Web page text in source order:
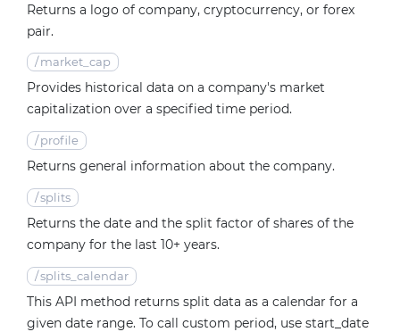
Returns a logo of company, cryptocurrency, or forex
pair.
/ market_cap
Provides historical data on a company's market
capitalization over a specified time period.
/ profile
Returns general information about the company.
/splits
Returns the date and the split factor of shares of the
company for the last 10+ years.
/splits_calendar
This API method returns split data as a calendar for a
given date range. To call custom period, use start_date